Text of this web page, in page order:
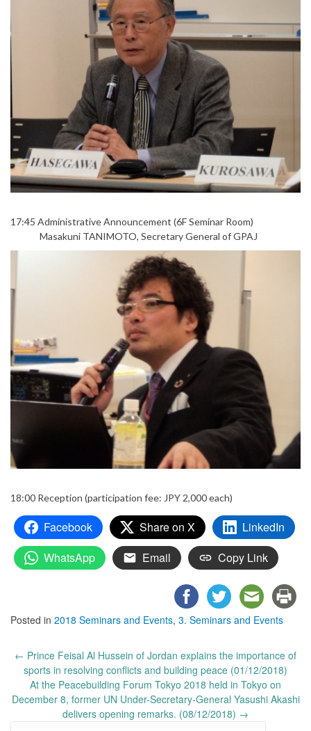
17:45 Administrative Announcement (6F Seminar Room)
Masakuni TANIMOTO, Secretary General of GPAJ
18:00 Reception (participation fee: JPY 2,000 each)
Facebook Share on X
LinkedIn
WhatsApp
Email Copy Link
Posted in 2018 Seminars and Events, 3. Seminars and Events
Post
navigation
← Prince Feisal Al Hussein of Jordan explains the importance of
sports in resolving conflicts and building peace (01/12/2018)
At the Peacebuilding Forum Tokyo 2018 held in Tokyo on
December 8, former UN Under-Secretary-General Yasushi Akashi
delivers opening remarks. (08/12/2018) →